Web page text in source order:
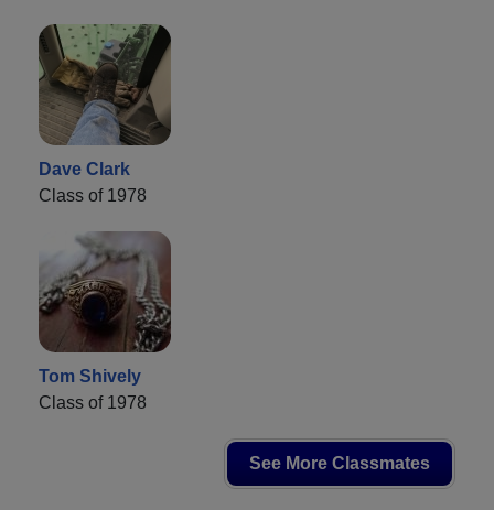
Dave Clark
Class of 1978
Tom Shively
Class of 1978
See More Classmates